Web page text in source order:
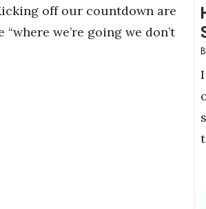
off our countdown are
we’re going we don’t